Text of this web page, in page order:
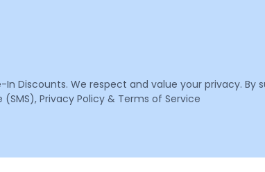
Discounts. We respect and value your privacy.
Privacy Policy & Terms of Service